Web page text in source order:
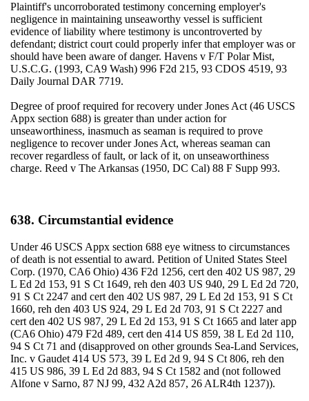
Plaintiff's uncorroborated testimony concerning employer's
negligence in maintaining unseaworthy vessel is sufficient
evidence of liability where testimony is uncontroverted by
defendant; district court could properly infer that employer was or
should have been aware of danger. Havens v F/T Polar Mist,
U.S.C.G. (1993, CA9 Wash) 996 F2d 215, 93 CDOS 4519, 93
Daily Journal DAR 7719.
Degree of proof required for recovery under Jones Act (46 USCS
Appx section 688) is greater than under action for
unseaworthiness, inasmuch as seaman is required to prove
negligence to recover under Jones Act, whereas seaman can
recover regardless of fault, or lack of it, on unseaworthiness
charge. Reed v The Arkansas (1950, DC Cal) 88 F Supp 993.
638. Circumstantial evidence
Under 46 USCS Appx section 688 eye witness to circumstances
of death is not essential to award. Petition of United States Steel
Corp. (1970, CA6 Ohio) 436 F2d 1256, cert den 402 US 987, 29
L Ed 2d 153, 91 S Ct 1649, reh den 403 US 940, 29 L Ed 2d 720,
91 S Ct 2247 and cert den 402 US 987, 29 L Ed 2d 153, 91 S Ct
1660, reh den 403 US 924, 29 L Ed 2d 703, 91 S Ct 2227 and
cert den 402 US 987, 29 L Ed 2d 153, 91 S Ct 1665 and later app
(CA6 Ohio) 479 F2d 489, cert den 414 US 859, 38 L Ed 2d 110,
94 S Ct 71 and (disapproved on other grounds Sea-Land Services,
Inc. v Gaudet 414 US 573, 39 L Ed 2d 9, 94 S Ct 806, reh den
415 US 986, 39 L Ed 2d 883, 94 S Ct 1582 and (not followed
Alfone v Sarno, 87 NJ 99, 432 A2d 857, 26 ALR4th 1237)).